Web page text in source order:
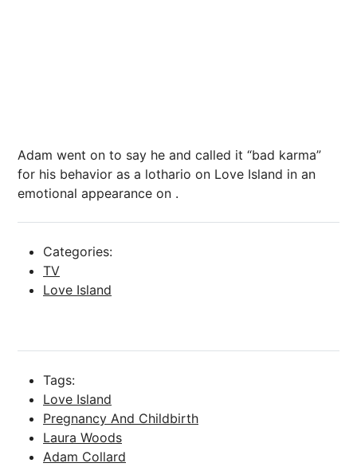
Adam went on to say he and called it “bad karma”
for his behavior as a lothario on Love Island in an
emotional appearance on .
Categories:
TV
Love Island
Tags:
Love Island
Pregnancy And Childbirth
Laura Woods
Adam Collard